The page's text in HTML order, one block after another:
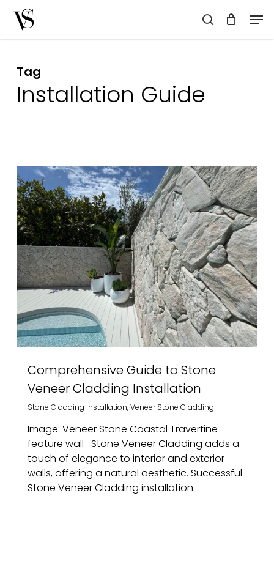
search
Tag
Installation Guide
Comprehensive Guide to Stone
Veneer Cladding Installation
Stone Cladding Installation,Veneer Stone Cladding
Image: Veneer Stone Coastal Travertine
feature wall Stone Veneer Cladding adds a
touch of elegance to interior and exterior
walls, offering a natural aesthetic. Successful
Stone Veneer Cladding installation...